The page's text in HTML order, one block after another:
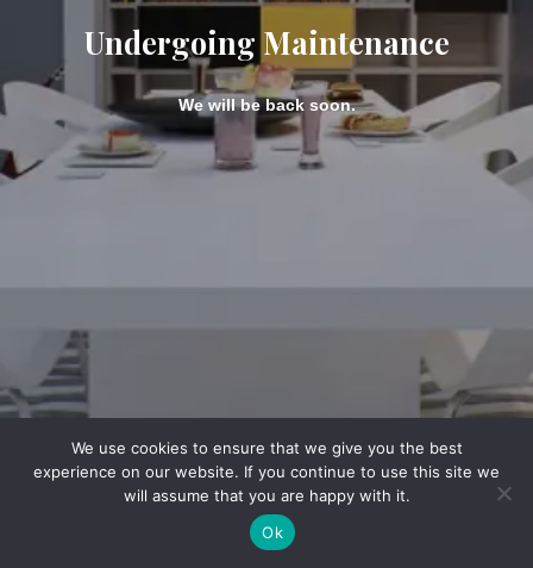
Undergoing Maintenance
We will be back soon.
We use cookies to ensure that we give you the best
experience on our website. If you continue to use this site we
will assume that you are happy with it.
Ok